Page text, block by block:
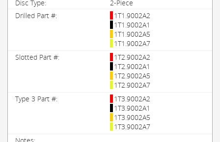
2-Piece
1T1.9002A2
1T1.9002A1
1T1.9002A5
1T1.9002A7
1T2.9002A2
1T2.9002A1
1T2.9002A5
1T2.9002A7
1T3.9002A2
1T3.9002A1
1T3.9002A5
1T3.9002A7